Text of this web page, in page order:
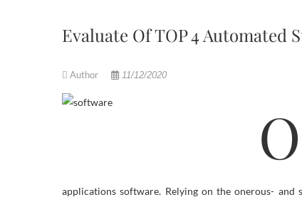
Evaluate Of TOP 4 Automated
Author 11/12/2020
On the subject of CAD drawing software, you can see this laptop aided
applications software. Relying on the onerous-